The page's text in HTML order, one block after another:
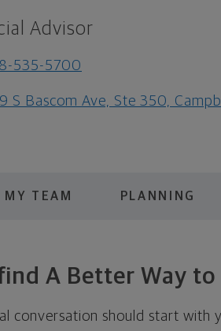
Advisor
535-5700
S Bascom Ave, Ste 350,
MY TEAM PLANNING
A Better Way
conversation should start